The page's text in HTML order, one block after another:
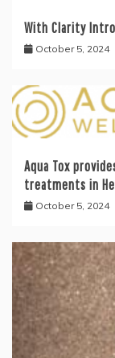
With Clarity
October 5, 2024
Aqua Tox
treatments in
October 5, 2024